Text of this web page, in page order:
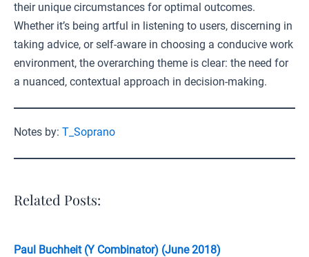
their unique circumstances for optimal outcomes.
Whether it’s being artful in listening to users, discerning in
taking advice, or self-aware in choosing a conducive work
environment, the overarching theme is clear: the need for
a nuanced, contextual approach in decision-making.
Notes by: T_Soprano
Related Posts:
Paul Buchheit (Y Combinator) (June 2018)